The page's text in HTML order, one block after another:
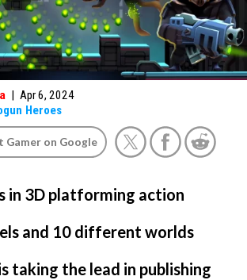
| Apr 6, 2024
Heroes
Gamer on Google
in 3D platforming action
and 10 different worlds
taking the lead in publishing